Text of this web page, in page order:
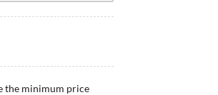
the minimum price